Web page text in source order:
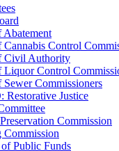
Abatement
Cannabis Control
Civil Authority
Liquor Control
Sewer Commissioners
Restorative Justice
Commission
Commission
of Public Funds